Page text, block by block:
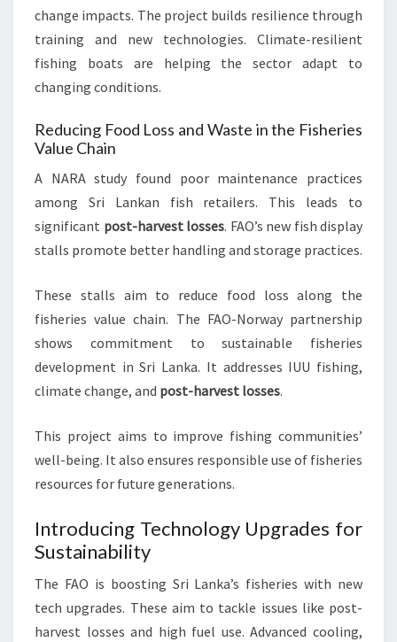
change impacts. The project builds resilience through
training and new technologies. Climate-resilient
fishing boats are helping the sector adapt to
changing conditions.
Reducing Food Loss and Waste in the Fisheries
Value Chain
A NARA study found poor maintenance practices
among Sri Lankan fish retailers. This leads to
significant post-harvest losses. FAO’s new fish display
stalls promote better handling and storage practices.
These stalls aim to reduce food loss along the
fisheries value chain. The FAO-Norway partnership
shows commitment to sustainable fisheries
development in Sri Lanka. It addresses IUU fishing,
climate change, and post-harvest losses.
This project aims to improve fishing communities’
well-being. It also ensures responsible use of fisheries
resources for future generations.
Introducing Technology Upgrades for
Sustainability
The FAO is boosting Sri Lanka’s fisheries with new
tech upgrades. These aim to tackle issues like post-
harvest losses and high fuel use. Advanced cooling,